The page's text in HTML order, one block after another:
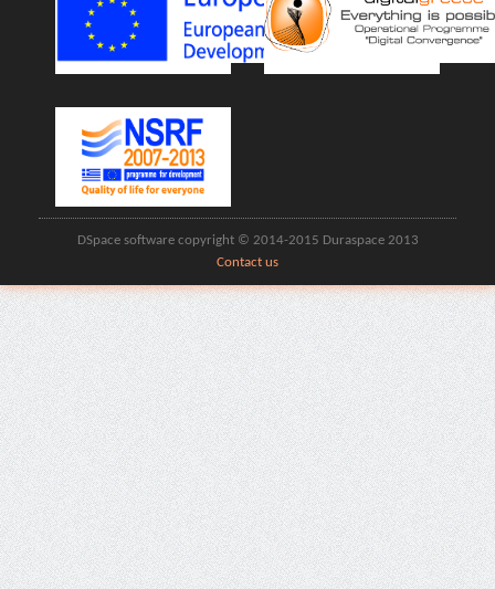
DSpace software copyright © 2014-2015 Duraspace 2013
Contact us